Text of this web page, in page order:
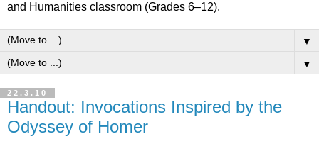
and Humanities classroom (Grades 6–12).
▼
▼
22.3.10
Handout: Invocations Inspired by the
Odyssey of Homer